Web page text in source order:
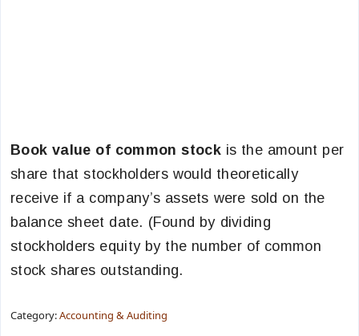
Book value of common stock is the amount per
share that stockholders would theoretically
receive if a company’s assets were sold on the
balance sheet date. (Found by dividing
stockholders equity by the number of common
stock shares outstanding.
Category:Accounting & Auditing